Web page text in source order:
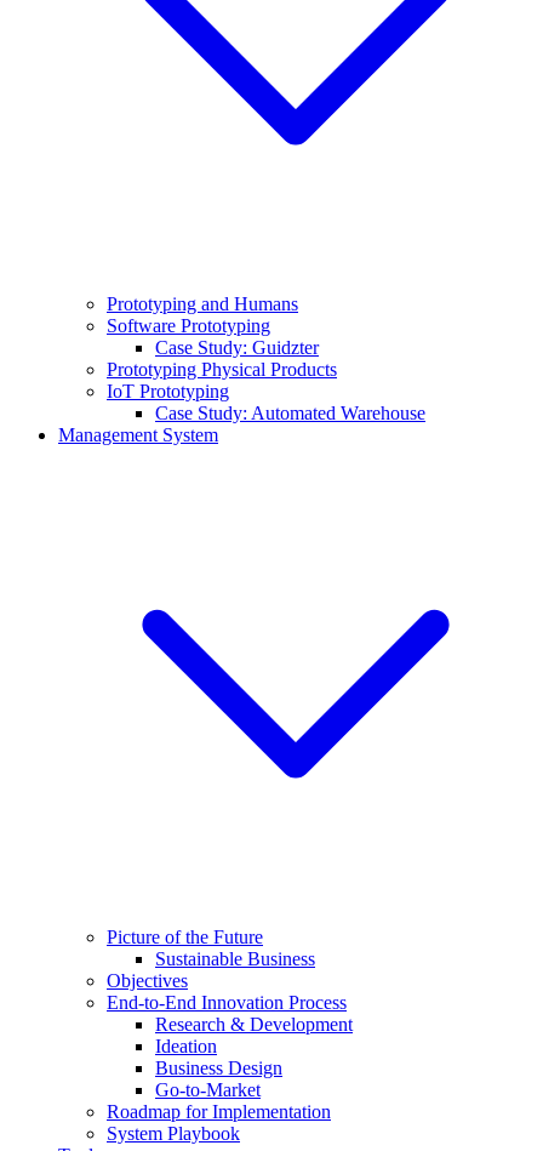
Prototyping and Humans
Software Prototyping
Case Study: Guidzter
Prototyping Physical Products
IoT Prototyping
Case Study: Automated Warehouse
Management System
Picture of the Future
Sustainable Business
Objectives
End-to-End Innovation Process
Research & Development
Ideation
Business Design
Go-to-Market
Roadmap for Implementation
System Playbook